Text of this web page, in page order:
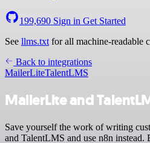
199,690 Sign in Get Started
See llms.txt for all machine-readable
Back to integrations
MailerLiteTalentLMS
MailerLite and
Save yourself the work of writing
and TalentLMS and use n8n instead.